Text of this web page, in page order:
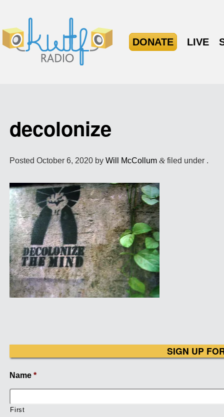
DONATE LIVE
decolonize
PostedOctober 6, 2020 byWill McCollum &filed under .
SIGN UP
Name *
First